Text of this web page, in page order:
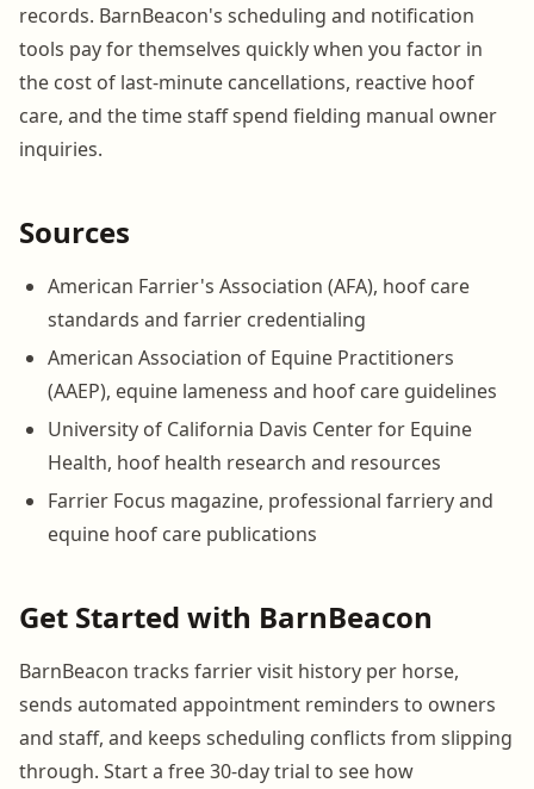
records. BarnBeacon's scheduling and notification
tools pay for themselves quickly when you factor in
the cost of last-minute cancellations, reactive hoof
care, and the time staff spend fielding manual owner
inquiries.
Sources
American Farrier's Association (AFA), hoof care
standards and farrier credentialing
American Association of Equine Practitioners
(AAEP), equine lameness and hoof care guidelines
University of California Davis Center for Equine
Health, hoof health research and resources
Farrier Focus magazine, professional farriery and
equine hoof care publications
Get Started with BarnBeacon
BarnBeacon tracks farrier visit history per horse,
sends automated appointment reminders to owners
and staff, and keeps scheduling conflicts from slipping
through. Start a free 30-day trial to see how